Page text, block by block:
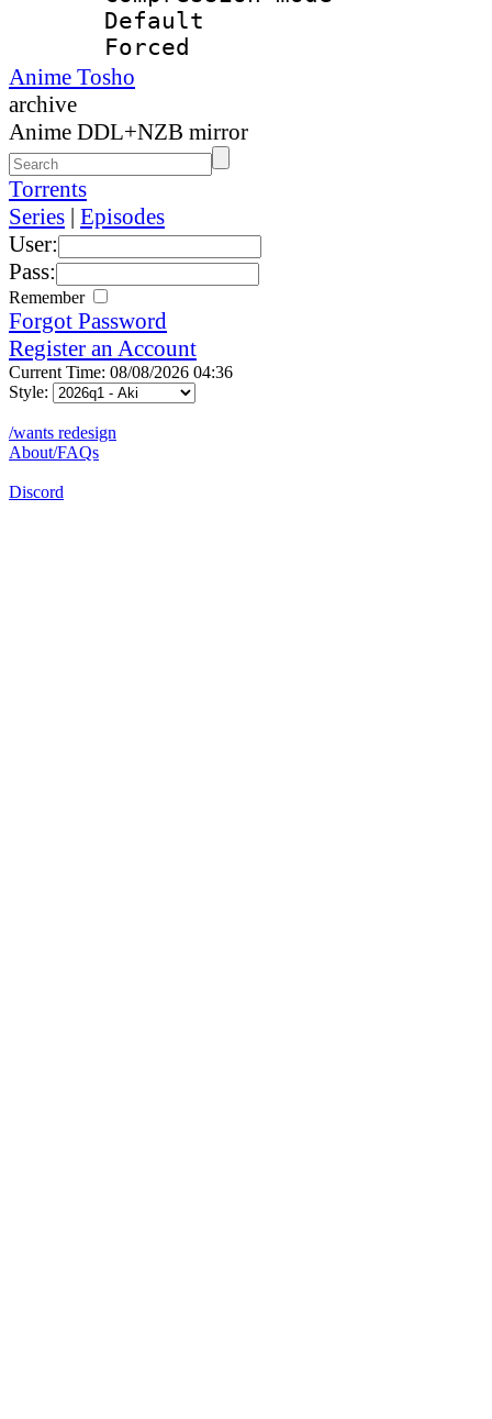
Default
Anime Tosho
archive
Anime DDL+NZB mirror
Torrents
Series | Episodes
User:
Pass:
Remember
Forgot Password
Register an Account
Current Time: 08/08/2026 04:36
Style:
/wants redesign
About/FAQs
Discord